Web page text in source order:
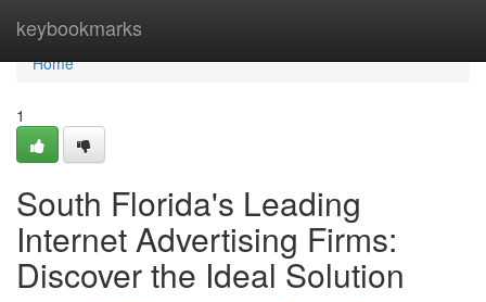
keybookmarks
Home
Home
1
South Florida's Leading
Internet Advertising Firms:
Discover the Ideal Solution